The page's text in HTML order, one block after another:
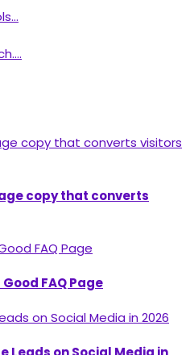
copy that converts
FAQ Page